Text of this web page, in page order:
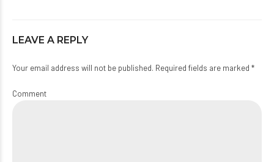
LEAVE A REPLY
Your email address will not be published. Required fields are marked *
Comment